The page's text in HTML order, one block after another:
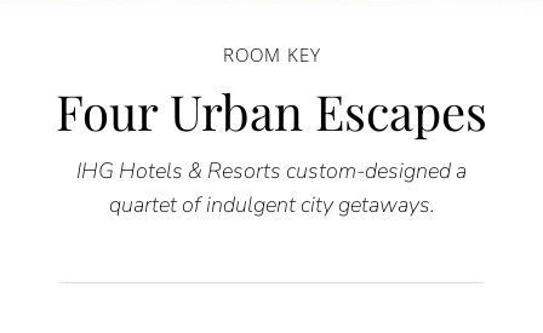
ROOM KEY
Four Urban Escapes
IHG Hotels & Resorts custom-designed a
quartet of indulgent city getaways.